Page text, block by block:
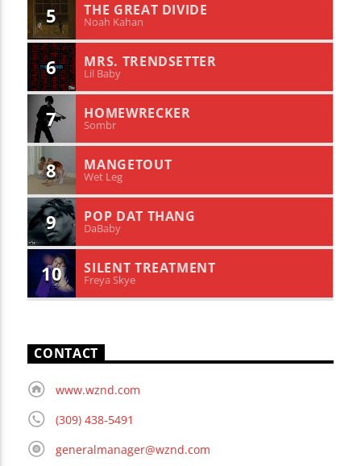
5 THE GREAT DIVIDE
Noah Kahan
6 MRS. TRENDSETTER
Lil Baby
7 HOMEWRECKER
Sombr
8 MANGETOUT
Wet Leg
9 POP DAT THANG
DaBaby
10 SILENT TREATMENT
Freya Skye
CONTACT
www.wznd.com
(309) 438-5491
generalmanager@wznd.com